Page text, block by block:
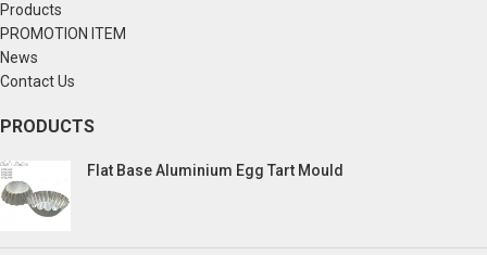
Products
PROMOTION ITEM
News
Contact Us
PRODUCTS
Flat Base Aluminium Egg Tart Mould